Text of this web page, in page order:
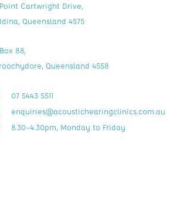
Point Cartwright Drive,
Queensland 4575
88,
Queensland 4558
07 5443 5511
enquiries@acoustichearingclinics.com.au
8.30–4.30pm, Monday to Friday